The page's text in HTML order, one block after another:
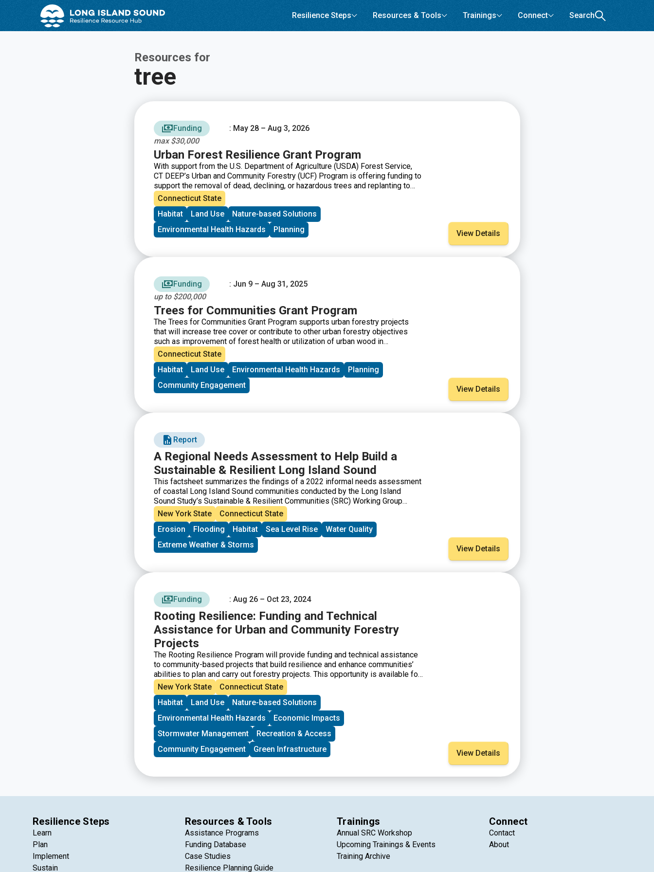
Resilience Steps Resources & Tools Trainings Connect Search
Resources for
tree
Funding
: May 28 – Aug 3, 2026
max $30,000
Urban Forest Resilience Grant Program
With support from the U.S. Department of Agriculture (USDA) Forest Service,
CT DEEP’s Urban and Community Forestry (UCF) Program is offering funding to
support the removal of dead, declining, or hazardous trees and replanting to
restore tree cover and improve long-term forest health.
Connecticut State
Habitat
Land Use
Nature-based Solutions
Environmental Health Hazards
Planning View Details
Funding
: Jun 9 – Aug 31, 2025
up to $200,000
Trees for Communities Grant Program
The Trees for Communities Grant Program supports urban forestry projects
that will increase tree cover or contribute to other urban forestry objectives
such as improvement of forest health or utilization of urban wood in
communities of need
Community Forestry Grant Accomplishments.
Connecticut State
Habitat
Land Use Environmental Health Hazards
Planning
Community Engagement
View Details
Report
A Regional Needs Assessment to Help Build a
Sustainable & Resilient Long Island Sound
This factsheet summarizes the findings of a 2022 informal needs assessment
of coastal Long Island Sound communities conducted by the Long Island
Sound Study’s Sustainable & Resilient Communities (SRC) Working Group
Extension Professionals Team. The goal of the needs assessment was to
guide future SRC work and to understand: 1) which environmental threats
communities are most concerned about, 2) what communities are already doing
to address these threats (including their goals and priority projects), 3) what
barriers are preventing actions, and 4) what support is needed to overcome
New York State
Connecticut State
Erosion
Flooding Habitat Sea Level Rise
Water Quality
Extreme Weather & Storms
View Details
Funding : Aug 26 – Oct 23, 2024
Rooting Resilience: Funding and Technical
Assistance for Urban and Community Forestry
Projects
The Rooting Resilience Program will provide funding and technical assistance
to community-based projects that build resilience and enhance communities’
abilities to plan and carry out forestry projects. This opportunity is available for
projects located in federally designated disadvantaged communities, including
urban, suburban, and rural communities in the United States and its territories.
Special priority will be given to community-led groups that are seeking federal
funding for the first time.
New York State
Connecticut State
Habitat
Land Use
Nature-based Solutions
Environmental Health Hazards
Economic Impacts
Stormwater Management
Recreation & Access
Community Engagement
Green Infrastructure View Details
Resilience Steps
Learn
Plan
Implement
Sustain
Resources & Tools
Assistance Programs
Funding Database
Case Studies
Resilience Planning Guide
Trainings
Annual SRC Workshop
Upcoming Trainings & Events
Training Archive
Connect
Contact
About